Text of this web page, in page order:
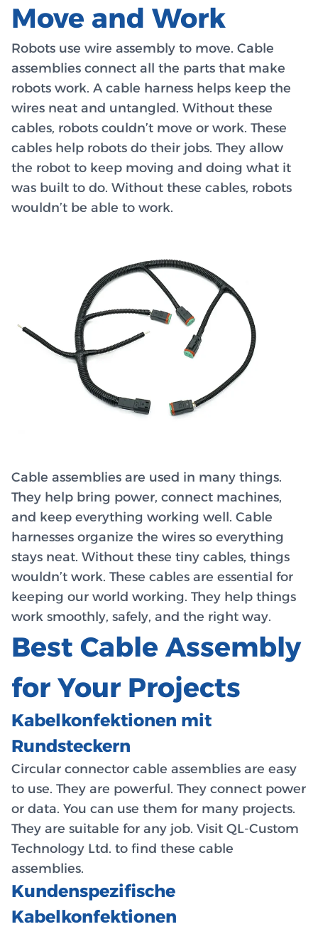
Move and Work
Robots use wire assembly to move. Cable
assemblies connect all the parts that make
robots work. A cable harness helps keep the
wires neat and untangled. Without these
cables, robots couldn’t move or work. These
cables help robots do their jobs. They allow
the robot to keep moving and doing what it
was built to do. Without these cables, robots
wouldn’t be able to work.
Cable assemblies are used in many things.
They help bring power, connect machines,
and keep everything working well. Cable
harnesses organize the wires so everything
stays neat. Without these tiny cables, things
wouldn’t work. These cables are essential for
keeping our world working. They help things
work smoothly, safely, and the right way.
Best Cable Assembly
for Your Projects
Kabelkonfektionen mit
Rundsteckern
Circular connector cable assemblies are easy
to use. They are powerful. They connect power
or data. You can use them for many projects.
They are suitable for any job. Visit QL-Custom
Technology Ltd. to find these cable
assemblies.
Kundenspezifische
Kabelkonfektionen